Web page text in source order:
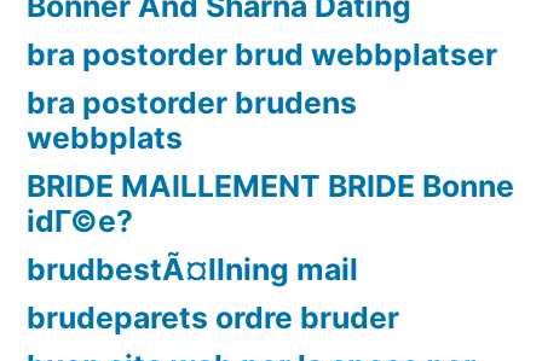
bra postorder brud webbplatser
bra postorder brudens
webbplats
BRIDE MAILLEMENT BRIDE Bonne
idГ©e?
brudbestÃ¤llning mail
brudeparets ordre bruder